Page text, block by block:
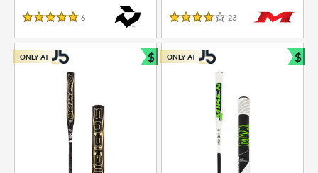
SOON
5 Stars
6
4 Stars
23 Reviews
ONLY AT $
Bundle and Save
ONLY AT $